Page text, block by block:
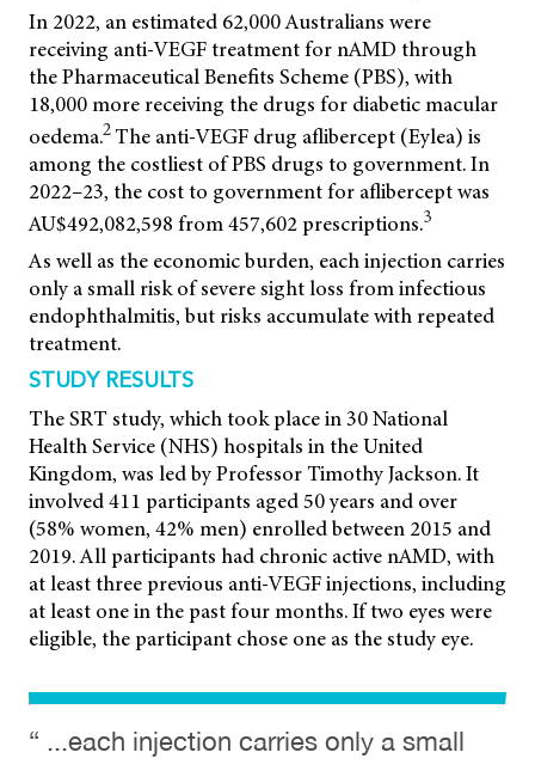
In 2022, an estimated 62,000 Australians were
receiving anti-VEGF treatment for nAMD through
the Pharmaceutical Benefits Scheme (PBS), with
18,000 more receiving the drugs for diabetic macular
oedema.2The anti-VEGF drug aflibercept (Eylea) is
among the costliest of PBS drugs to government. In
2022–23, the cost to government for aflibercept was
AU$492,082,598 from 457,602 prescriptions.3
As well as the economic burden, each injection carries
only a small risk of severe sight loss from infectious
endophthalmitis, but risks accumulate with repeated
treatment.
STUDY RESULTS
The SRT study, which took place in 30 National
Health Service (NHS) hospitals in the United
Kingdom, was led by Professor Timothy Jackson. It
involved 411 participants aged 50 years and over
(58% women, 42% men) enrolled between 2015 and
2019. All participants had chronic active nAMD, with
at least three previous anti-VEGF injections, including
at least one in the past four months. If two eyes were
eligible, the participant chose one as the study eye.
“ ...each injection carries only a small